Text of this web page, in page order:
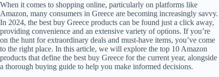
When it comes to shopping online, particularly on platforms like
Amazon, many consumers in Greece are becoming increasingly savvy.
In 2024, the best buy Greece products can be found just a click away,
providing convenience and an extensive variety of options. If you’re
on the hunt for extraordinary deals and must-have items, you’ve come
to the right place. In this article, we will explore the top 10 Amazon
products that define the best buy Greece for the current year, alongside
a thorough buying guide to help you make informed decisions.